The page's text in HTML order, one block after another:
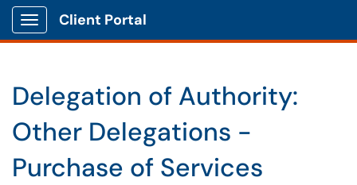
Show Applications Menu
Client Portal
Delegation of Authority:
Other Delegations -
Purchase of Services